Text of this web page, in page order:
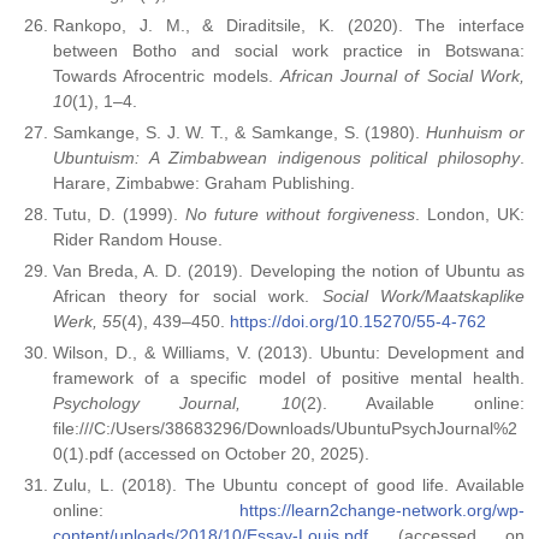
Rankopo, J. M., & Diraditsile, K. (2020). The interface
between Botho and social work practice in Botswana:
Towards Afrocentric models. African Journal of Social Work,
10(1), 1–4.
Samkange, S. J. W. T., & Samkange, S. (1980).Hunhuism or
Ubuntuism: A Zimbabwean indigenous political philosophy.
Harare, Zimbabwe: Graham Publishing.
Tutu, D. (1999). No future without forgiveness . London, UK:
Rider Random House.
Van Breda, A. D. (2019). Developing the notion of Ubuntu as
African theory for social work. Social Work/Maatskaplike
Werk, 55(4), 439–450. https://doi.org/10.15270/55-4-762
Wilson, D., & Williams, V. (2013). Ubuntu: Development and
framework of a specific model of positive mental health.
Psychology Journal, 10(2). Available online:
file:///C:/Users/38683296/Downloads/UbuntuPsychJournal%2
0(1).pdf (accessed on October 20, 2025).
Zulu, L. (2018). The Ubuntu concept of good life. Available
online: https://learn2change-network.org/wp-